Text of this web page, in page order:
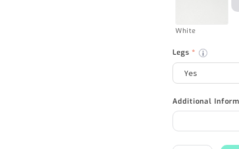
White
Legs *
Additional